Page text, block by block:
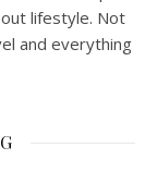
lifestyle. Not
and everything